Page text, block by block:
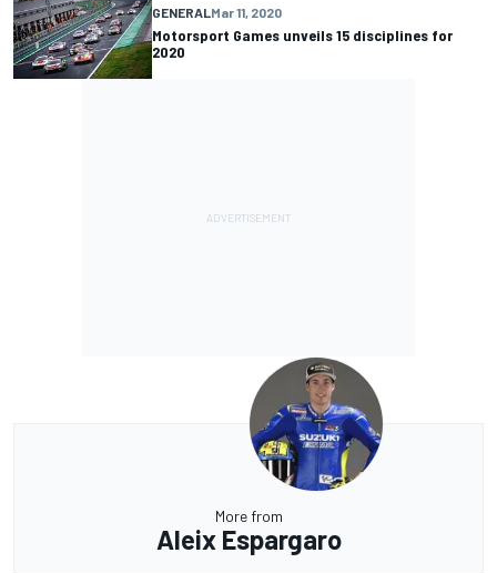
GENERALMar 11, 2020
Motorsport Games unveils 15 disciplines for
2020
More from
Aleix Espargaro